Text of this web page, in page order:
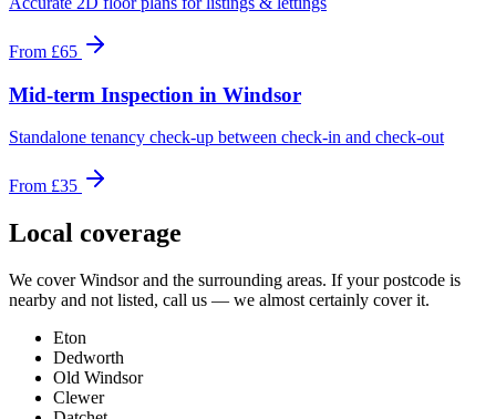
From £65
Mid-term Inspection in Windsor
Standalone tenancy check-up between check-in and check-out
From £35
Local coverage
We coverWindsorand the surrounding areas. If your postcode is
nearby and not listed, call us — we almost certainly cover it.
Eton
Dedworth
Old Windsor
Clewer